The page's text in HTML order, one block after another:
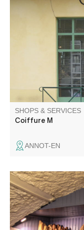
Mixed hair salon,
SHOPS & SERVICES
Coiffure M
ANNOT-EN
Cakes,
made by an artisan
and events.